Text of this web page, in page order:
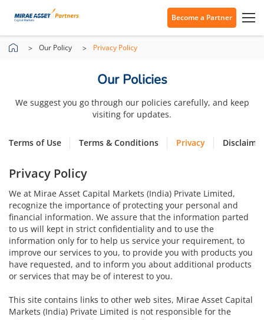
Become a Partner
Our Policy Privacy Policy
Our Policies
We suggest you go through our policies carefully, and keep
visiting for updates.
Terms of Use Terms & Conditions Privacy Disclaimer
Privacy Policy
We at Mirae Asset Capital Markets (India) Private Limited,
recognize the importance of protecting your personal and
financial information. We assure that the information parted
to us will kept in strict confidentiality and to use the
information only for to help us service your requirement, to
improve our services to you, to provide you with products you
have requested, and to inform you about additional products
or services that may be of interest to you.
This site contains links to other web sites, Mirae Asset Capital
Markets (India) Private Limited is not responsible for the